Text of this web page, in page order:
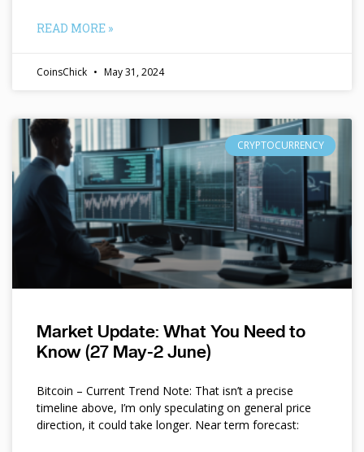
READ MORE »
CoinsChick May 31, 2024
CRYPTOCURRENCY
Market Update: What You Need to
Know (27 May-2 June)
Bitcoin – Current Trend Note: That isn’t a precise
timeline above, I’m only speculating on general price
direction, it could take longer. Near term forecast: